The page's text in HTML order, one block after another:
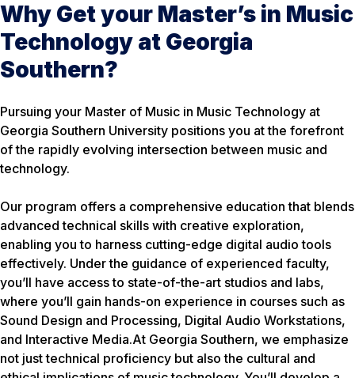
Why Get your Master’s in Music
Technology at Georgia
Southern?
Pursuing your Master of Music in Music Technology at
Georgia Southern University positions you at the forefront
of the rapidly evolving intersection between music and
technology.
Our program offers a comprehensive education that blends
advanced technical skills with creative exploration,
enabling you to harness cutting-edge digital audio tools
effectively. Under the guidance of experienced faculty,
you’ll have access to state-of-the-art studios and labs,
where you’ll gain hands-on experience in courses such as
Sound Design and Processing, Digital Audio Workstations,
and Interactive Media.At Georgia Southern, we emphasize
not just technical proficiency but also the cultural and